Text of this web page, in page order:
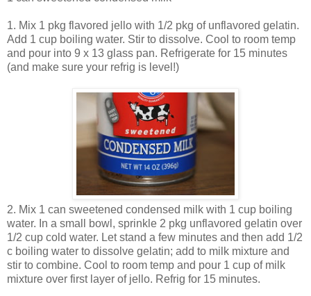
1. Mix 1 pkg flavored jello with 1/2 pkg of unflavored gelatin.
Add 1 cup boiling water. Stir to dissolve. Cool to room temp
and pour into 9 x 13 glass pan. Refrigerate for 15 minutes
(and make sure your refrig is level!)
2. Mix 1 can sweetened condensed milk with 1 cup boiling
water. In a small bowl, sprinkle 2 pkg unflavored gelatin over
1/2 cup cold water. Let stand a few minutes and then add 1/2
c boiling water to dissolve gelatin; add to milk mixture and
stir to combine. Cool to room temp and pour 1 cup of milk
mixture over first layer of jello. Refrig for 15 minutes.